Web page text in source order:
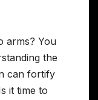
arms? You
the
can fortify
it time to